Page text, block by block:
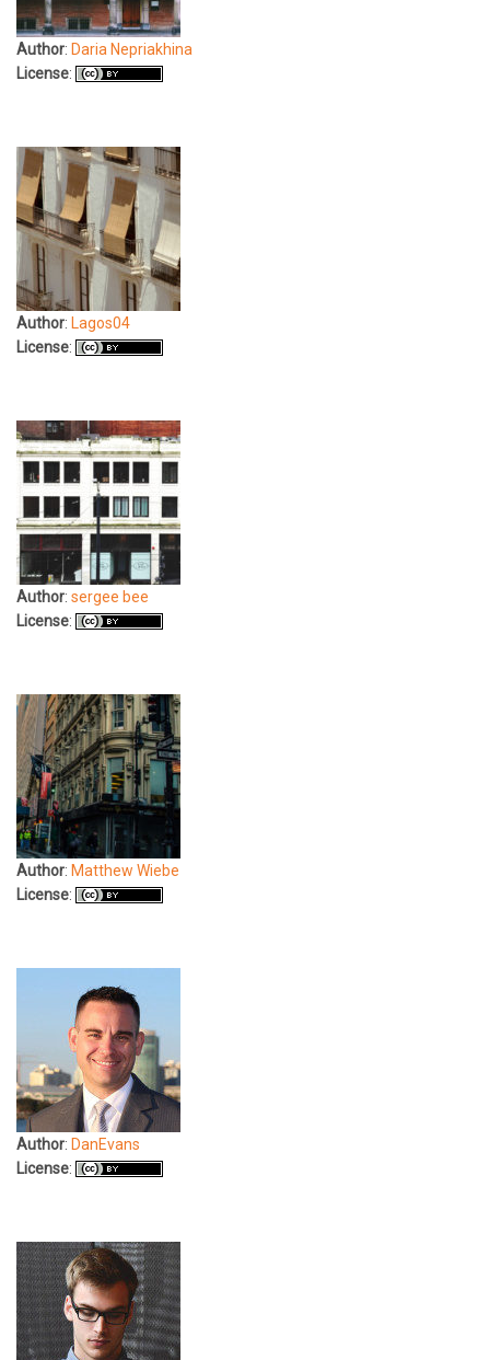
Author: Daria Nepriakhina
License:
Author: Lagos04
License:
Author: sergee bee
License:
Author: Matthew Wiebe
License:
Author: DanEvans
License: